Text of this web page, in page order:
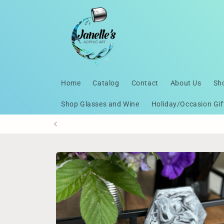
Home Catalog Contact About Us
Shop Glasses and Wine Holiday/Occasion
Skip to
product
information